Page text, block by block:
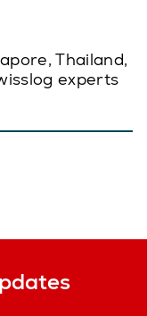
Thailand,
experts